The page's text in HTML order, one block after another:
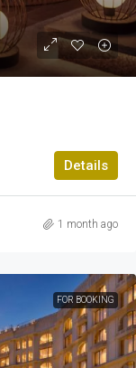
Details
1 month ago
FOR BOOKING